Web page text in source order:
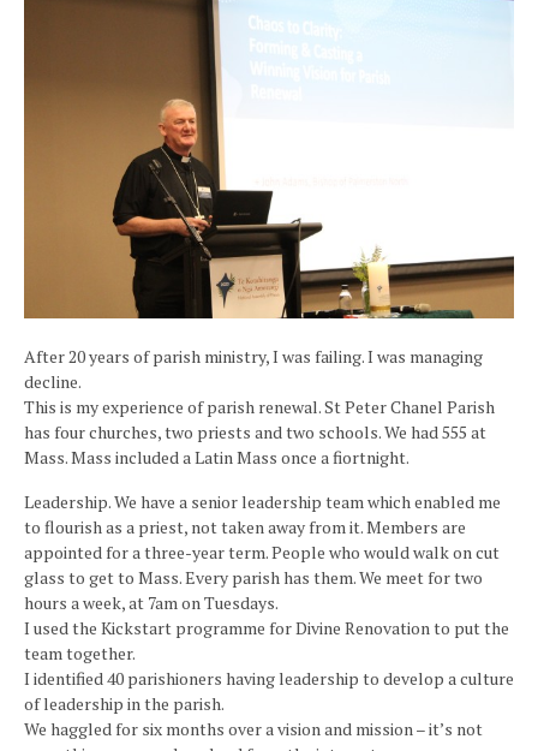
After 20 years of parish ministry, I was failing. I was managing
decline.
This is my experience of parish renewal. St Peter Chanel Parish
has four churches, two priests and two schools. We had 555 at
Mass. Mass included a Latin Mass once a fiortnight.
Leadership. We have a senior leadership team which enabled me
to flourish as a priest, not taken away from it. Members are
appointed for a three-year term. People who would walk on cut
glass to get to Mass. Every parish has them. We meet for two
hours a week, at 7am on Tuesdays.
I used the Kickstart programme for Divine Renovation to put the
team together.
I identified 40 parishioners having leadership to develop a culture
of leadership in the parish.
We haggled for six months over a vision and mission – it’s not